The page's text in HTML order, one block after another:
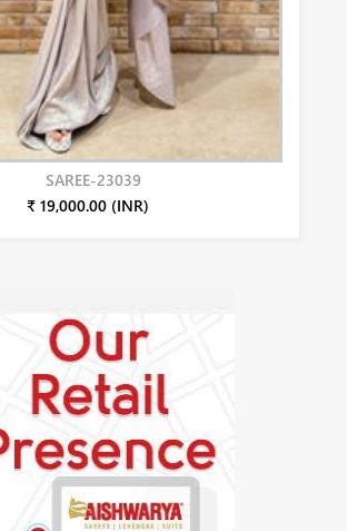
SAREE-23039
₹ 19,000.00 (INR)